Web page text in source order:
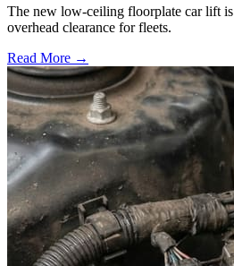
The new low-ceiling floorplate car lift
overhead clearance for fleets.
Read More →